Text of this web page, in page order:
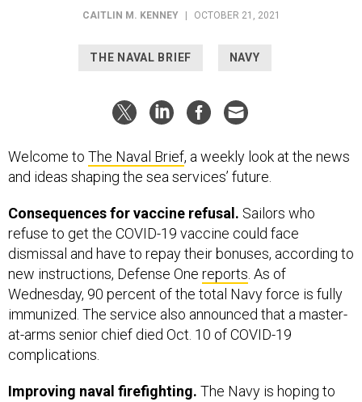
CAITLIN M. KENNEY OCTOBER 21, 2021
THE NAVAL BRIEF NAVY
Welcome to The Naval Brief, a weekly look at the news
and ideas shaping the sea services’ future.
Consequences for vaccine refusal. Sailors who
refuse to get the COVID-19 vaccine could face
dismissal and have to repay their bonuses, according to
new instructions, Defense One reports. As of
Wednesday, 90 percent of the total Navy force is fully
immunized. The service also announced that a master-
at-arms senior chief died Oct. 10 of COVID-19
complications.
Improving naval firefighting. The Navy is hoping to